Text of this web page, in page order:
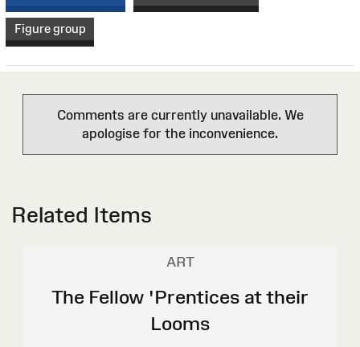
Figure group
Comments are currently unavailable. We
apologise for the inconvenience.
Related Items
ART
The Fellow 'Prentices at their
Looms